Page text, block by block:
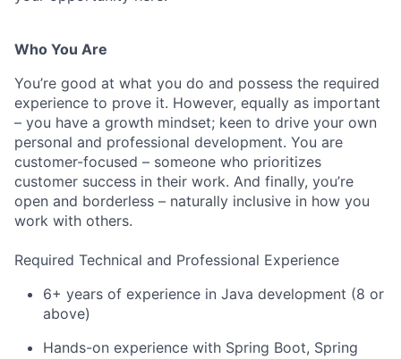
Who You Are
You’re good at what you do and possess the required
experience to prove it. However, equally as important
– you have a growth mindset; keen to drive your own
personal and professional development. You are
customer-focused – someone who prioritizes
customer success in their work. And finally, you’re
open and borderless – naturally inclusive in how you
work with others.
Required Technical and Professional Experience
6+ years of experience in Java development (8 or
above)
Hands-on experience with Spring Boot, Spring